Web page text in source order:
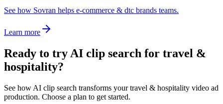
See how Sovran helps e-commerce & dtc brands teams.
Learn more
Ready to try AI clip search for travel &
hospitality?
See how AI clip search transforms your travel & hospitality video ad
production. Choose a plan to get started.